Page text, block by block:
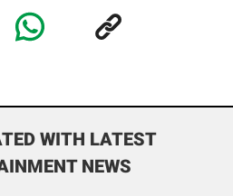
WITH LATEST
NEWS